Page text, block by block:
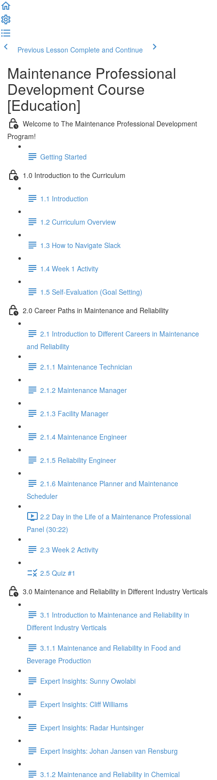
Previous Lesson Complete and Continue
Maintenance Professional
Development Course
[Education]
Welcome to The Maintenance Professional Development
Program!
Getting Started
1.0 Introduction to the Curriculum
1.1 Introduction
1.2 Curriculum Overview
1.3 How to Navigate Slack
1.4 Week 1 Activity
1.5 Self-Evaluation (Goal Setting)
2.0 Career Paths in Maintenance and Reliability
2.1 Introduction to Different Careers in Maintenance
and Reliability
2.1.1 Maintenance Technician
2.1.2 Maintenance Manager
2.1.3 Facility Manager
2.1.4 Maintenance Engineer
2.1.5 Reliability Engineer
2.1.6 Maintenance Planner and Maintenance
Scheduler
2.2 Day in the Life of a Maintenance Professional
Panel (30:22)
2.3 Week 2 Activity
2.5 Quiz #1
3.0 Maintenance and Reliability in Different Industry Verticals
3.1 Introduction to Maintenance and Reliability in
Different Industry Verticals
3.1.1 Maintenance and Reliability in Food and
Beverage Production
Expert Insights: Sunny Owolabi
Expert Insights: Cliff Williams
Expert Insights: Radar Huntsinger
Expert Insights: Johan Jansen van Rensburg
3.1.2 Maintenance and Reliability in Chemical